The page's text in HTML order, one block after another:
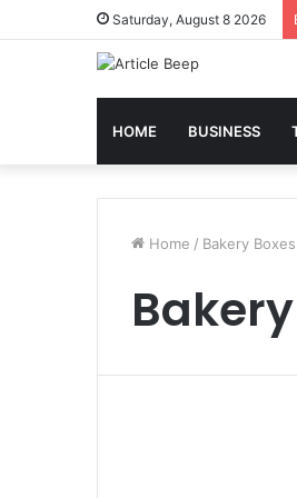
Saturday, August 8 2026
HOME BUSINESS
Home / Bakery